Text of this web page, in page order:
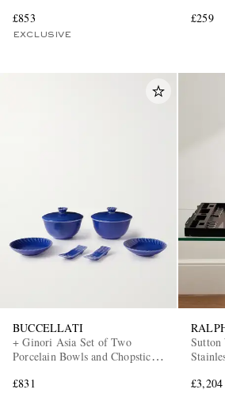
£853
EXCLUSIVE
£259
BUCCELLATI
+ Ginori Asia Set of Two
Porcelain Bowls and Chopstick
£831
Sutton
£3,204